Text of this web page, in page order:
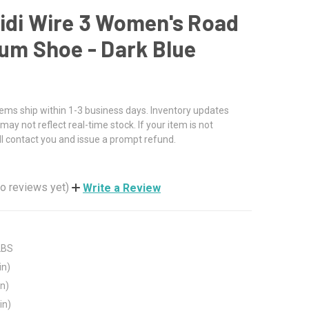
Wire 3 Women's Road
Shoe - Dark Blue
ship within 1-3 business days. Inventory updates
not reflect real-time stock. If your item is not
contact you and issue a prompt refund.
reviews yet) Write a Review